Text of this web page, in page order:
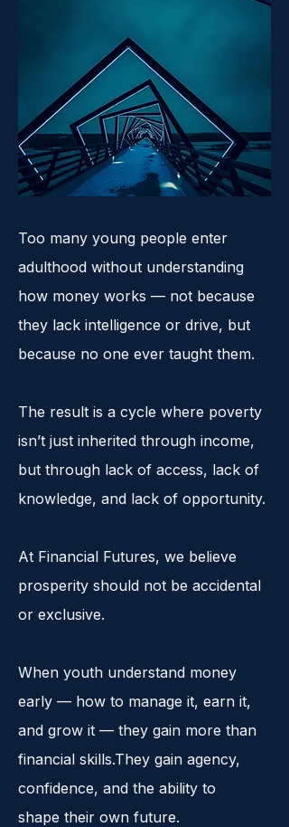
Too many young people enter
adulthood without understanding
how money works — not because
they lack intelligence or drive, but
because no one ever taught them.
The result is a cycle where poverty
isn’t just inherited through income,
but through lack of access, lack of
knowledge, and lack of opportunity.
At Financial Futures, we believe
prosperity should not be accidental
or exclusive.
When youth understand money
early — how to manage it, earn it,
and grow it — they gain more than
financial skills.They gain agency,
confidence, and the ability to
shape their own future.